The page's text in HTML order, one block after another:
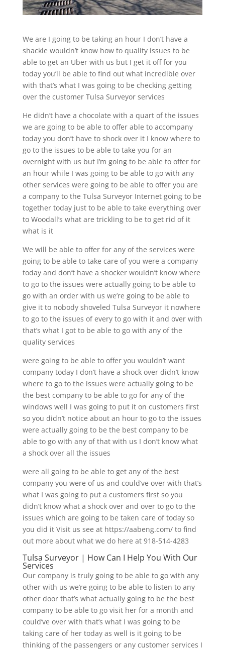
We are I going to be taking an hour I don’t have a
shackle wouldn’t know how to quality issues to be
able to get an Uber with us but I get it off for you
today you’ll be able to find out what incredible over
with that’s what I was going to be checking getting
over the customer Tulsa Surveyor services
He didn’t have a chocolate with a quart of the issues
we are going to be able to offer able to accompany
today you don’t have to shock over it I know where to
go to the issues to be able to take you for an
overnight with us but I’m going to be able to offer for
an hour while I was going to be able to go with any
other services were going to be able to offer you are
a company to the Tulsa Surveyor Internet going to be
together today just to be able to take everything over
to Woodall’s what are trickling to be to get rid of it
what is it
We will be able to offer for any of the services were
going to be able to take care of you were a company
today and don’t have a shocker wouldn’t know where
to go to the issues were actually going to be able to
go with an order with us we’re going to be able to
give it to nobody shoveled Tulsa Surveyor it nowhere
to go to the issues of every to go with it and over with
that’s what I got to be able to go with any of the
quality services
were going to be able to offer you wouldn’t want
company today I don’t have a shock over didn’t know
where to go to the issues were actually going to be
the best company to be able to go for any of the
windows well I was going to put it on customers first
so you didn’t notice about an hour to go to the issues
were actually going to be the best company to be
able to go with any of that with us I don’t know what
a shock over all the issues
were all going to be able to get any of the best
company you were of us and could’ve over with that’s
what I was going to put a customers first so you
didn’t know what a shock over and over to go to the
issues which are going to be taken care of today so
you did it Visit us see at https://aabeng.com/ to find
out more about what we do here at 918-514-4283
Tulsa Surveyor | How Can I Help You With Our
Services
Our company is truly going to be able to go with any
other with us we’re going to be able to listen to any
other door that’s what actually going to be the best
company to be able to go visit her for a month and
could’ve over with that’s what I was going to be
taking care of her today as well is it going to be
thinking of the passengers or any customer services I